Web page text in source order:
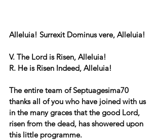
Alleluia! Surrexit Dominus vere, Alleluia!
V. The Lord is Risen, Alleluia!
R. He is Risen Indeed, Alleluia!
The entire team of Septuagesima70
thanks all of you who have joined with us
in the many graces that the good Lord,
risen from the dead, has showered upon
this little programme.